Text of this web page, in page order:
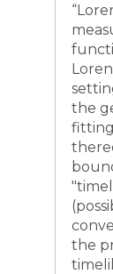
All the
All the
the
the